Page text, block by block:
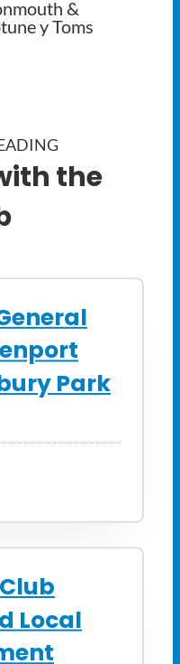
the
Park
Local